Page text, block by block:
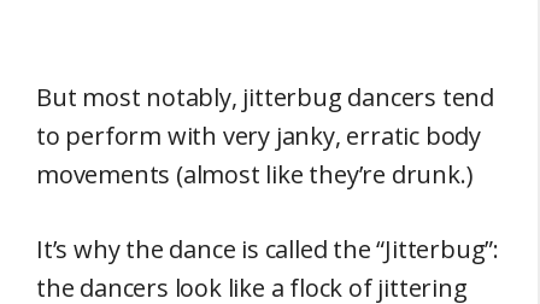
But most notably, jitterbug dancers tend
to perform with very janky, erratic body
movements (almost like they’re drunk.)
It’s why the dance is called the “Jitterbug”:
the dancers look like a flock of jittering